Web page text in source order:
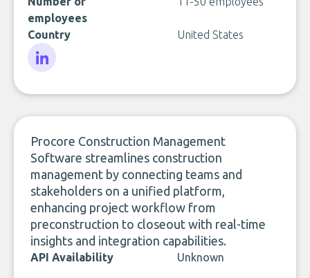
employees
Country United States
Procore Construction Management
Software streamlines construction
management by connecting teams and
stakeholders on a unified platform,
enhancing project workflow from
preconstruction to closeout with real-time
insights and integration capabilities.
API Availability Unknown